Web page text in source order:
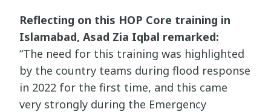
Reflecting on this HOP Core training in
Islamabad, Asad Zia Iqbal remarked:
“The need for this training was highlighted
by the country teams during flood response
in 2022 for the first time, and this came
very strongly during the Emergency